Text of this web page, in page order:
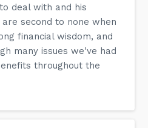
deal with and his
second to none when
financial wisdom, and
many issues we've had
throughout the